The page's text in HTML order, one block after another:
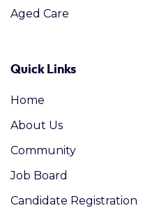
Aged Care
Quick Links
Home
About Us
Community
Job Board
Candidate Registration